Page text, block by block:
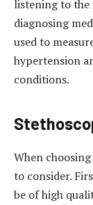
listening to the
diagnosing
used to
hypertension
conditions.
When
to consider.
be of high